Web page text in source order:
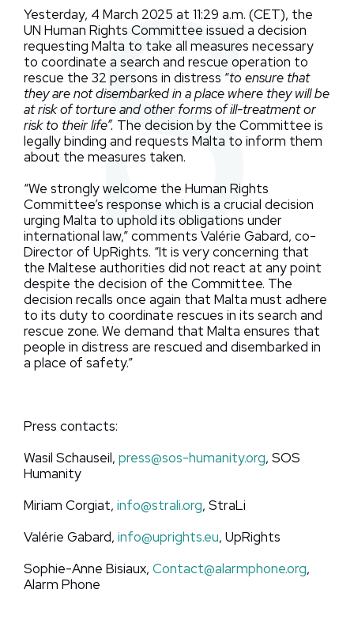
Yesterday, 4 March 2025 at 11:29 a.m. (CET), the
UN Human Rights Committee issued a decision
requesting Malta to take all measures necessary
to coordinate a search and rescue operation to
rescue the 32 persons in distress “to ensure that
they are not disembarked in a place where they will be
at risk of torture and other forms of ill-treatment or
risk to their life”. The decision by the Committee is
legally binding and requests Malta to inform them
about the measures taken.
“We strongly welcome the Human Rights
Committee’s response which is a crucial decision
urging Malta to uphold its obligations under
international law,” comments Valérie Gabard, co-
Director of UpRights. “It is very concerning that
the Maltese authorities did not react at any point
despite the decision of the Committee. The
decision recalls once again that Malta must adhere
to its duty to coordinate rescues in its search and
rescue zone. We demand that Malta ensures that
people in distress are rescued and disembarked in
a place of safety.”
Press contacts:
Wasil Schauseil, press@sos-humanity.org, SOS
Humanity
Miriam Corgiat, info@strali.org, StraLi
Valérie Gabard, info@uprights.eu, UpRights
Sophie-Anne Bisiaux, Contact@alarmphone.org,
Alarm Phone